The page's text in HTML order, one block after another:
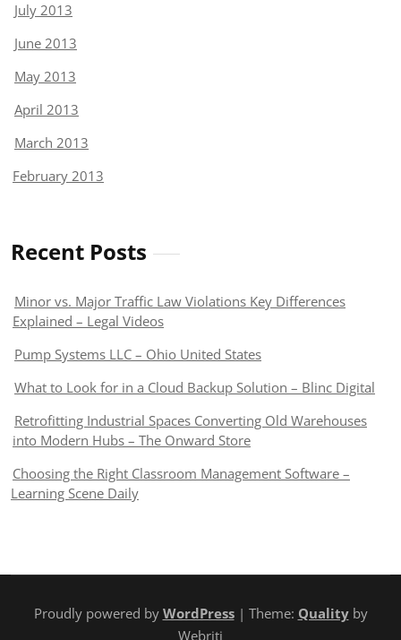
July 2013
June 2013
May 2013
April 2013
March 2013
February 2013
Recent Posts
Minor vs. Major Traffic Law Violations Key Differences
Explained – Legal Videos
Pump Systems LLC – Ohio United States
What to Look for in a Cloud Backup Solution – Blinc Digital
Retrofitting Industrial Spaces Converting Old Warehouses
into Modern Hubs – The Onward Store
Choosing the Right Classroom Management Software –
Learning Scene Daily
Proudly powered by WordPress| Theme: Qualityby
Webriti